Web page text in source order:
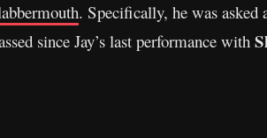
. Specifically, he was asked
since Jay’s last performance with